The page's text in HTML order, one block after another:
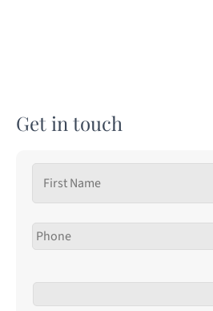
Get in touch